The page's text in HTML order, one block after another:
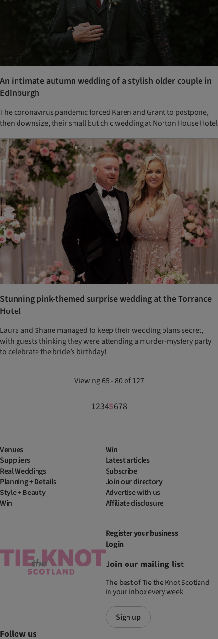
An intimate autumn wedding of a stylish older couple in
Edinburgh
The coronavirus pandemic forced Karen and Grant to postpone,
then downsize, their small but chic wedding at Norton House Hotel
Stunning pink-themed surprise wedding at the Torrance
Hotel
Laura and Shane managed to keep their wedding plans secret,
with guests thinking they were attending a murder-mystery party
to celebrate the bride’s birthday!
Viewing 65 - 80 of 127
12345678
Venues
Suppliers
Real Weddings
Planning + Details
Style + Beauty
Win
Win
Latest articles
Subscribe
Join our directory
Advertise with us
Affiliate disclosure
Register your business
Login
Join our mailing list
The best of Tie the Knot Scotland
in your inbox every week
Sign up
Follow us